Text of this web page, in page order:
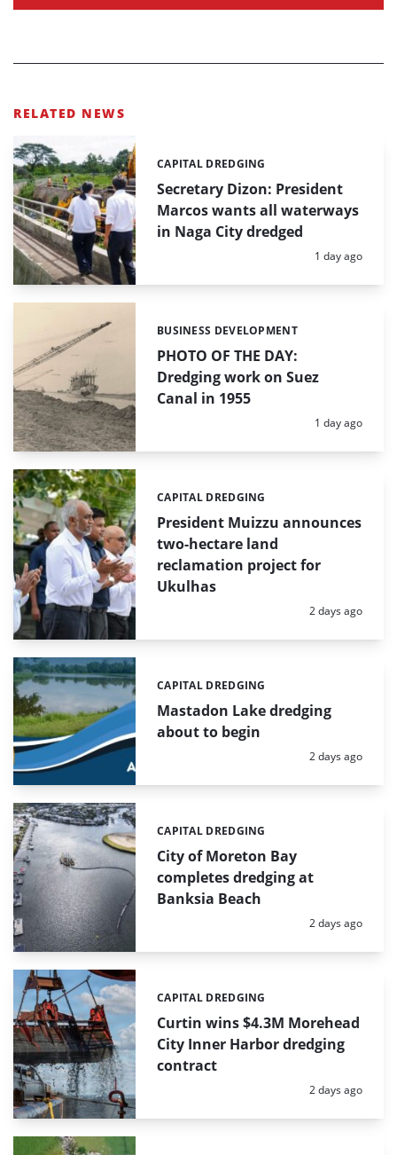
RELATED NEWS
Secretary Dizon: President
Marcos wants all waterways
in Naga City dredged
Categories:
CAPITAL DREDGING
Posted:
1 day ago
PHOTO OF THE DAY:
Dredging work on Suez
Canal in 1955
Categories:
BUSINESS DEVELOPMENT
Posted:
1 day ago
President Muizzu announces
two-hectare land
reclamation project for
Ukulhas
Categories:
CAPITAL DREDGING
Posted:
2 days ago
Mastadon Lake dredging
about to begin
Categories:
CAPITAL DREDGING
Posted:
2 days ago
City of Moreton Bay
completes dredging at
Banksia Beach
Categories:
CAPITAL DREDGING
Posted:
2 days ago
Curtin wins $4.3M Morehead
City Inner Harbor dredging
contract
Categories:
CAPITAL DREDGING
Posted:
2 days ago